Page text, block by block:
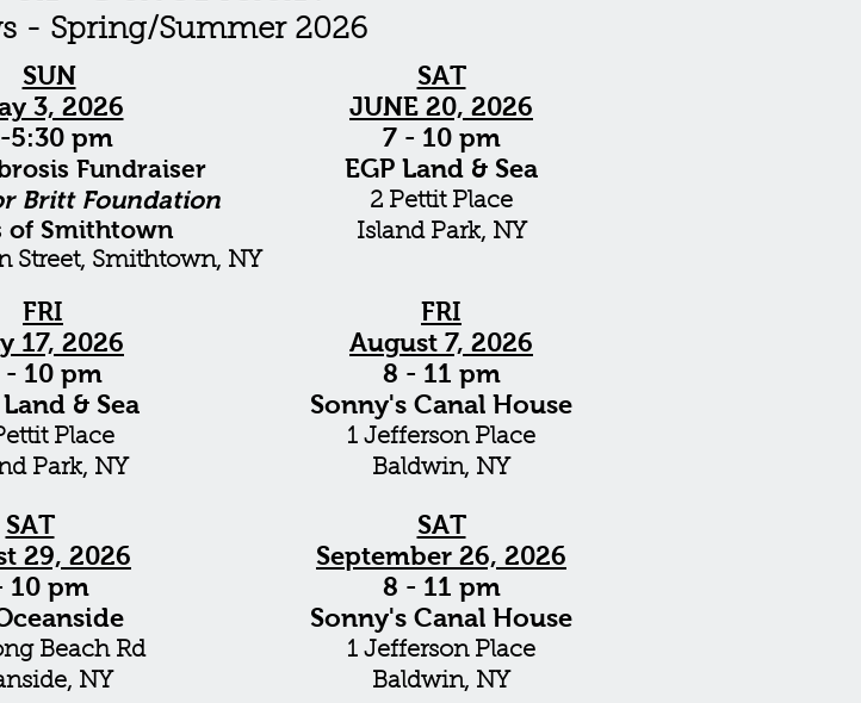
- Spring/Summer 2026
SUN
3, 2026
5:30 pm
Fundraiser
Britt Foundation
of Smithtown
Street, Smithtown, NY
FRI
17, 2026
- 10 pm
Land & Sea
Place
Park, NY
SAT
29, 2026
10 pm
Beach Rd
NY
SAT
JUNE 20, 2026
7 - 10 pm
EGP Land & Sea
2 Pettit Place
Island Park, NY
FRI
August 7, 2026
8 - 11 pm
Sonny's Canal House
1 Jefferson Place
Baldwin, NY
SAT
September 26, 2026
8 - 11 pm
Sonny's Canal House
1 Jefferson Place
Baldwin, NY